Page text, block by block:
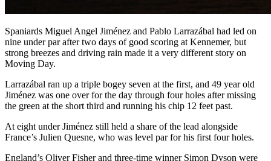
Spaniards Miguel Angel Jiménez and Pablo Larrazábal had led on
nine under par after two days of good scoring at Kennemer, but
strong breezes and driving rain made it a very different story on
Moving Day.
Larrazábal ran up a triple bogey seven at the first, and 49 year old
Jiménez was one over for the day through four holes after missing
the green at the short third and running his chip 12 feet past.
At eight under Jiménez still held a share of the lead alongside
France’s Julien Quesne, who was level par for his first four holes.
England’s Oliver Fisher and three-time winner Simon Dyson were